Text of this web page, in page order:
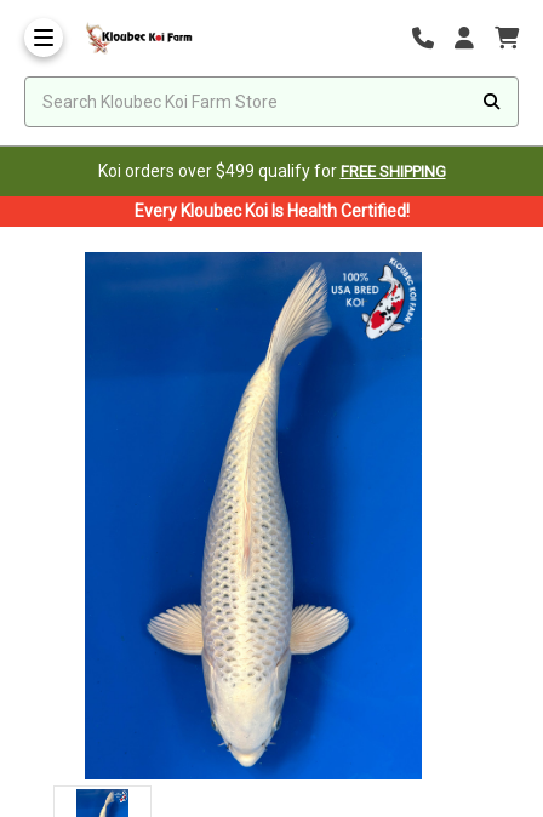
Koi orders over $499 qualify for FREE SHIPPING
Every Kloubec Koi Is Health Certified!